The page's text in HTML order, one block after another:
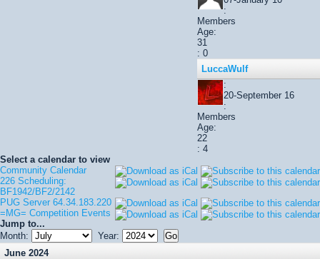
:
Members
Age:
31
: 0
LuccaWulf
:
20-September 16
:
Members
Age:
22
: 4
Select a calendar to view
Community Calendar
226 Scheduling:
BF1942/BF2/2142
PUG Server 64.34.183.220
=MG= Competition Events
Jump to...
Month:
Year:
June 2024